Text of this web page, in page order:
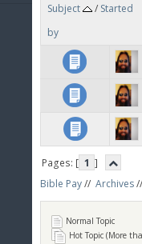
Subject / Started
by
Pages: [ 1 ]
Bible Pay// Archives//
Normal Topic
Hot Topic (More